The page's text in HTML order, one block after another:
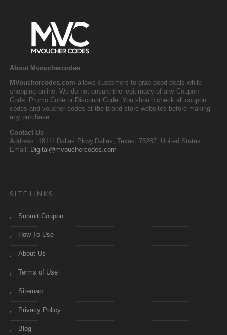
About Mvouchercodes
MVouchercodes.com allows customers to grab good deals while
shopping online. We do not ensure the legitimacy of any Coupon
Code, Promo Code or Discount Code. You should check all coupon
codes and voucher codes at the brand store websites before making
any purchase.
Contact Us
Address: 18111 Dallas Pkwy,Dallas, Texas, 75287, United States
Email: Digital@mvouchercodes.com
SITE LINKS
Submit Coupon
How To Use
About Us
Terms of Use
Sitemap
Privacy Policy
Blog